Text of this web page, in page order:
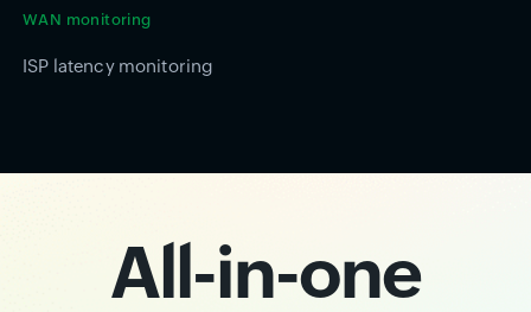
WAN monitoring
ISP latency monitoring
All-in-one